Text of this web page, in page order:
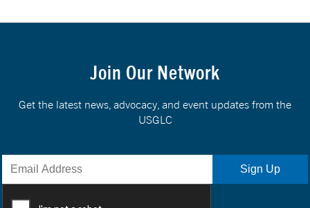
Join Our Network
Get the latest news, advocacy, and event updates from the
USGLC